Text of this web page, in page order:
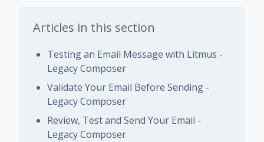
Articles in this section
Testing an Email Message with Litmus -
Legacy Composer
Validate Your Email Before Sending -
Legacy Composer
Review, Test and Send Your Email -
Legacy Composer